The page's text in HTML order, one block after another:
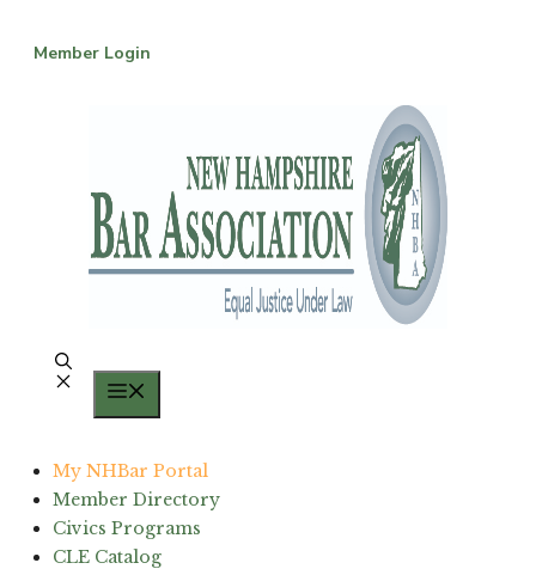
Member Login
My NHBar Portal
Member Directory
Civics Programs
CLE Catalog